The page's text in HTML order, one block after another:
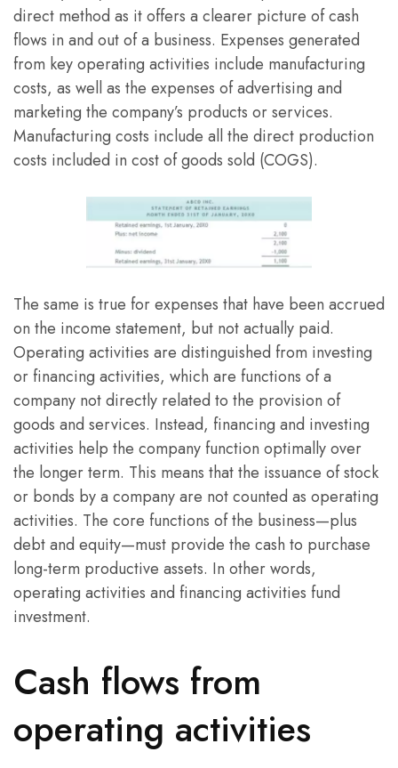
direct method as it offers a clearer picture of cash
flows in and out of a business. Expenses generated
from key operating activities include manufacturing
costs, as well as the expenses of advertising and
marketing the company’s products or services.
Manufacturing costs include all the direct production
costs included in cost of goods sold (COGS).
The same is true for expenses that have been accrued
on the income statement, but not actually paid.
Operating activities are distinguished from investing
or financing activities, which are functions of a
company not directly related to the provision of
goods and services. Instead, financing and investing
activities help the company function optimally over
the longer term. This means that the issuance of stock
or bonds by a company are not counted as operating
activities. The core functions of the business—plus
debt and equity—must provide the cash to purchase
long-term productive assets. In other words,
operating activities and financing activities fund
investment.
Cash flows from
operating activities